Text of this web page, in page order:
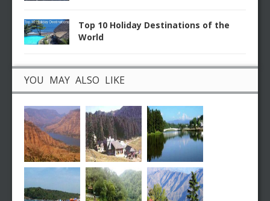
Top 10 Holiday Destinations of the
World
YOU MAY ALSO LIKE